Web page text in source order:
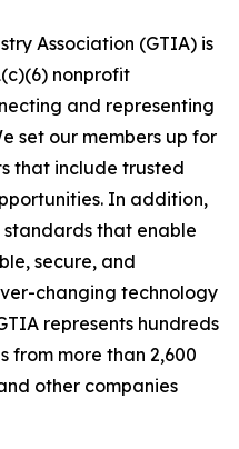
Association (GTIA) is
nonprofit
and representing
set our members up for
that include trusted
In addition,
standards that enable
secure, and
changing technology
represents hundreds
from more than 2,600
other companies